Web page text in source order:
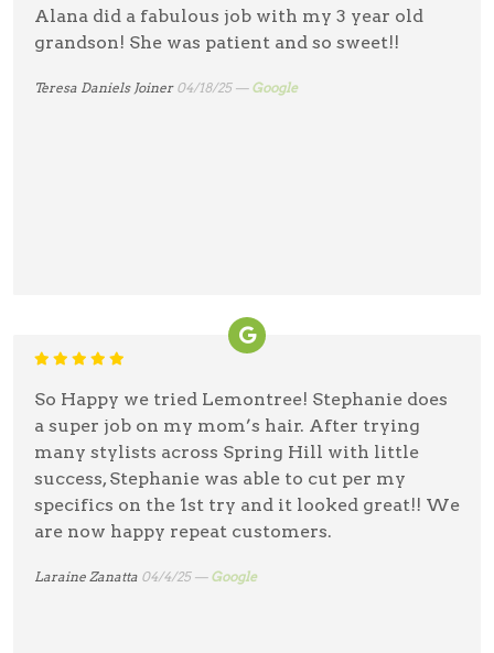
Alana did a fabulous job with my 3 year old
grandson! She was patient and so sweet!!
Teresa Daniels Joiner 04/18/25 — Google
So Happy we tried Lemontree! Stephanie does
a super job on my mom’s hair. After trying
many stylists across Spring Hill with little
success, Stephanie was able to cut per my
specifics on the 1st try and it looked great!! We
are now happy repeat customers.
Laraine Zanatta 04/4/25 — Google